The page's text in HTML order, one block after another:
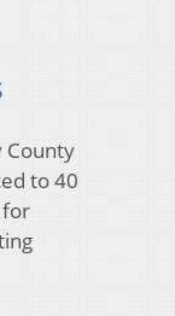
County
to 40